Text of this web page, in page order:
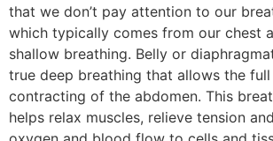
that we don’t pay attention to our
which typically comes from our chest
shallow breathing. Belly or
true deep breathing that allows the
contracting of the abdomen. This
helps relax muscles, relieve tension